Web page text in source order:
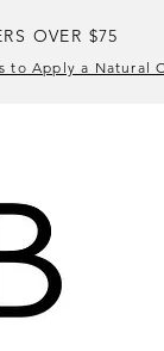
OVER $75
Apply a Natural